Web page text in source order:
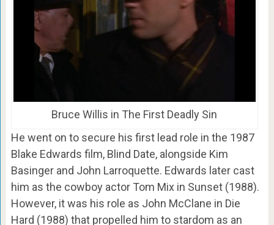
Bruce Willis in The First Deadly Sin
He went on to secure his first lead role in the 1987
Blake Edwards film, Blind Date, alongside Kim
Basinger and John Larroquette. Edwards later cast
him as the cowboy actor Tom Mix in Sunset (1988).
However, it was his role as John McClane in Die
Hard (1988) that propelled him to stardom as an